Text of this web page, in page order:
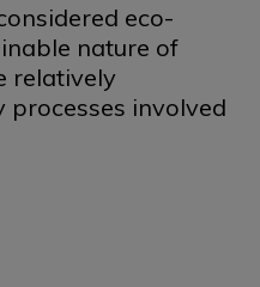
eco-
nature of
relatively
involved